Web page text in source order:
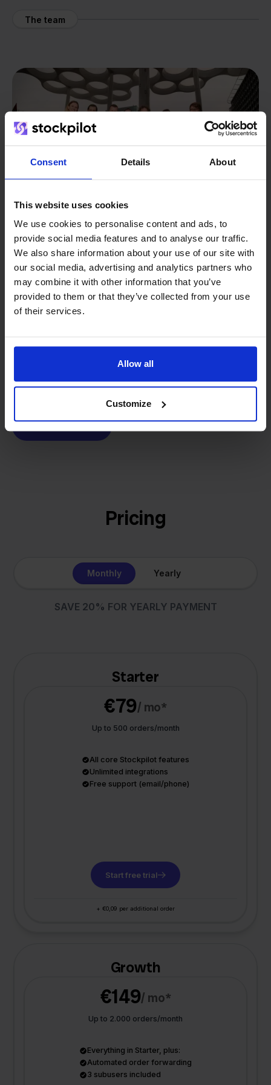
Consent Details About
This website uses cookies
We use cookies to personalise content and ads, to
provide social media features and to analyse our traffic.
We also share information about your use of our site with
our social media, advertising and analytics partners who
may combine it with other information that you’ve
provided to them or that they’ve collected from your use
of their services.
Allow all
Customize
The team
We grow deliberately, without
investors or outside pressure.
From retailer tosoftware
builder
That's how Stockpilot started. What began as a
online sellers across Europe. The mission stays the
same: making multichannel selling simple.
Get to know us
Pricing
Monthly Yearly
SAVE 20% FOR YEARLY PAYMENT
Starter
€79/ mo*
Up to 500 orders/month
All core Stockpilot features
Unlimited integrations
Free support (email/phone)
Start free trial
+ €0,09 per additional order
Growth
€149/ mo*
Up to 2.000 orders/month
Everything in Starter, plus:
Automated order forwarding
3 subusers included